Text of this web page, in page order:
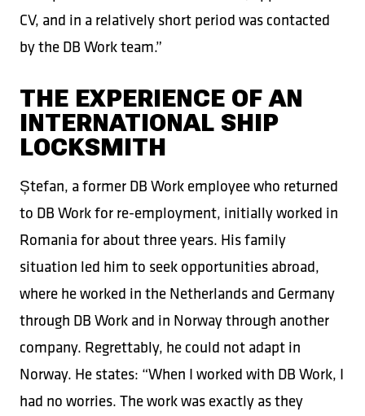
CV, and in a relatively short period was contacted
by the DB Work team.”
THE EXPERIENCE OF AN
INTERNATIONAL SHIP
LOCKSMITH
Ștefan, a former DB Work employee who returned
to DB Work for re-employment, initially worked in
Romania for about three years. His family
situation led him to seek opportunities abroad,
where he worked in the Netherlands and Germany
through DB Work and in Norway through another
company. Regrettably, he could not adapt in
Norway. He states: “When I worked with DB Work, I
had no worries. The work was exactly as they